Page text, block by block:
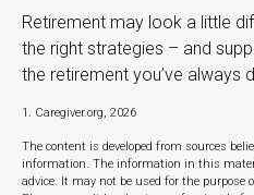
Retirement may look a little
the right strategies – and
the retirement you’ve always
1. Caregiver.org, 2026
The content is developed from sources
information. The information in this
advice. It may not be used for the purpose